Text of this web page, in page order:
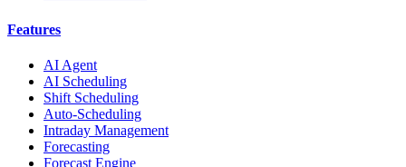
Features
AI Agent
AI Scheduling
Shift Scheduling
Auto-Scheduling
Intraday Management
Forecasting
Forecast Engine